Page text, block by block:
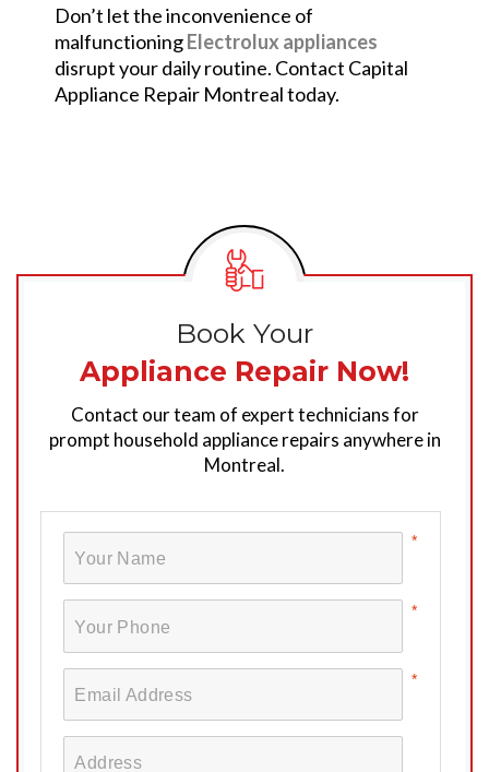
Don’t let the inconvenience of
malfunctioningElectrolux appliances
disrupt your daily routine. Contact Capital
Appliance Repair Montreal today.
Book Your
Appliance Repair Now!
Contact our team of expert technicians for
prompt household appliance repairs anywhere in
Montreal.